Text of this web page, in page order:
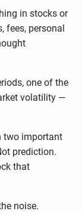
in stocks or
fees, personal
one of the
volatility —
two important
prediction.
that
noise.